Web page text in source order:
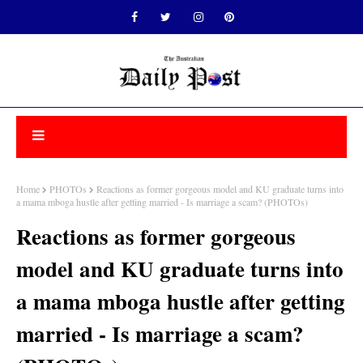
Home PHOTOs
Reactions as former gorgeous model and KU graduate turns into
a mama mboga hustle after getting married - Is marriage a scam? (PHOTOs)
Reactions as former gorgeous
model and KU graduate turns into
a mama mboga hustle after getting
married - Is marriage a scam?